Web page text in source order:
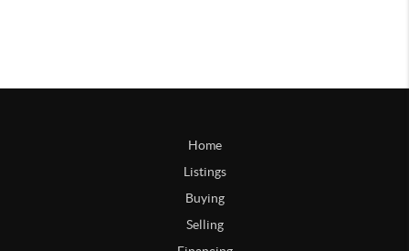
Home
Listings
Buying
Selling